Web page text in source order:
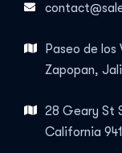
Paseo de
Zapopan,
28 Geary St
California